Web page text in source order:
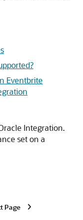
Eventbrite
Integration.
set on a
Page